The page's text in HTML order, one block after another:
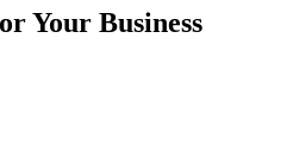
Your Business